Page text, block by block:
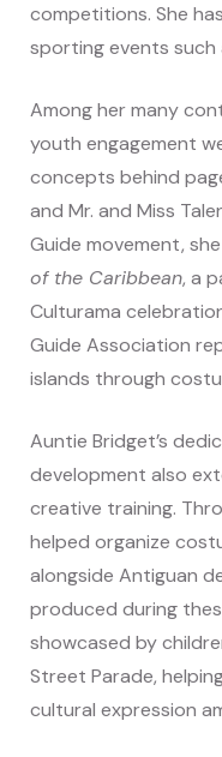
competitions. She
sporting events such
Among her many
youth engagement
concepts behind
and Mr. and Miss
Guide movement,
of the Caribbean, a
Culturama
Guide Association
islands through
Auntie Bridget’s
development also
creative training.
helped organize
alongside Antiguan
produced during
showcased by
Street Parade,
cultural expression